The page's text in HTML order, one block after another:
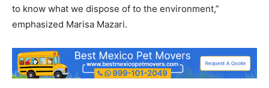
to know what we dispose of to the environment,”
emphasized Marisa Mazari.